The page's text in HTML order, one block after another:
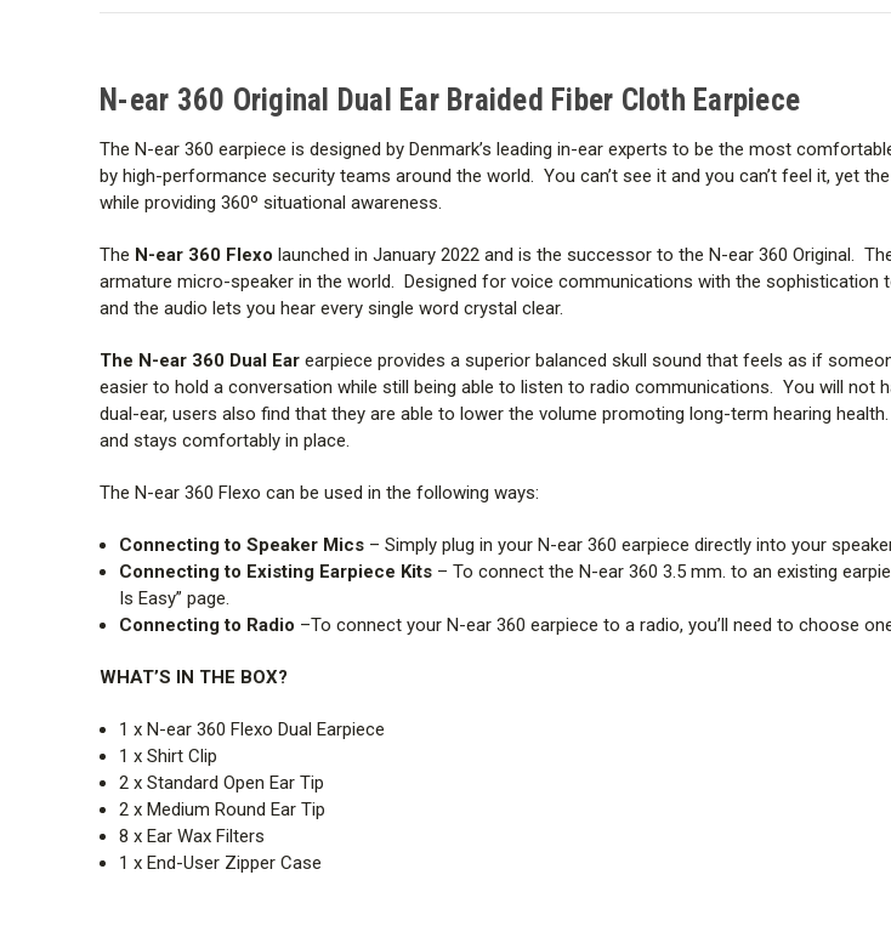
Cloth
N-ear 360 Original Dual Ear Braided Fiber Cloth Earpiece
The N-ear 360 earpiece is designed by Denmark’s leading in-ear experts to be the most
by high-performance security teams around the world. You can’t see it and you can’t feel it, yet
while providing 360º situational awareness.
The N-ear 360 Flexo launched in January 2022 and is the successor to the N-ear 360 Original.
armature micro-speaker in the world. Designed for voice communications with the
and the audio lets you hear every single word crystal clear.
The N-ear 360 Dual Ear earpiece provides a superior balanced skull sound that feels as if
easier to hold a conversation while still being able to listen to radio communications. You will not
dual-ear, users also find that they are able to lower the volume promoting long-term hearing
and stays comfortably in place.
The N-ear 360 Flexo can be used in the following ways:
Connecting to Speaker Mics – Simply plug in your N-ear 360 earpiece directly into your
Connecting to Existing Earpiece Kits – To connect the N-ear 360 3.5 mm. to an existing
Is Easy” page.
Connecting to Radio –To connect your N-ear 360 earpiece to a radio, you’ll need to choose
WHAT’S IN THE BOX?
1 x N-ear 360 Flexo Dual Earpiece
1 x Shirt Clip
2 x Standard Open Ear Tip
2 x Medium Round Ear Tip
8 x Ear Wax Filters
1 x End-User Zipper Case